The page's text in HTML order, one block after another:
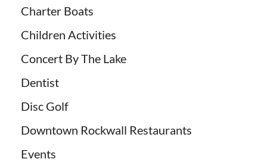
Charter Boats
Children Activities
Concert By The Lake
Dentist
Disc Golf
Downtown Rockwall Restaurants
Events